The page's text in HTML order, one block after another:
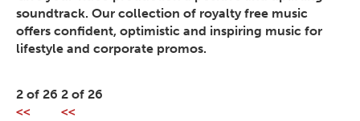
soundtrack. Our collection of royalty free music
offers confident, optimistic and inspiring music for
lifestyle and corporate promos.
2 of 26
<<
2 of 26
<<